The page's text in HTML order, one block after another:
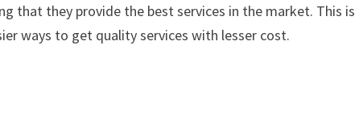
that they provide the best services in the market. This is
ways to get quality services with lesser cost.